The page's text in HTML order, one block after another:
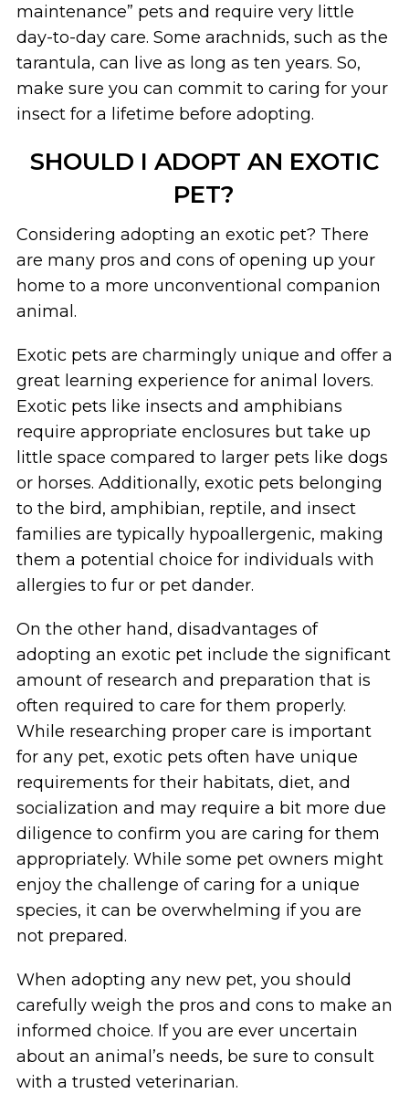
maintenance” pets and require very little
day-to-day care. Some arachnids, such as the
tarantula, can live as long as ten years. So,
make sure you can commit to caring for your
insect for a lifetime before adopting.
SHOULD I ADOPT AN EXOTIC
PET?
Considering adopting an exotic pet? There
are many pros and cons of opening up your
home to a more unconventional companion
animal.
Exotic pets are charmingly unique and offer a
great learning experience for animal lovers.
Exotic pets like insects and amphibians
require appropriate enclosures but take up
little space compared to larger pets like dogs
or horses. Additionally, exotic pets belonging
to the bird, amphibian, reptile, and insect
families are typically hypoallergenic, making
them a potential choice for individuals with
allergies to fur or pet dander.
On the other hand, disadvantages of
adopting an exotic pet include the significant
amount of research and preparation that is
often required to care for them properly.
While researching proper care is important
for any pet, exotic pets often have unique
requirements for their habitats, diet, and
socialization and may require a bit more due
diligence to confirm you are caring for them
appropriately. While some pet owners might
enjoy the challenge of caring for a unique
species, it can be overwhelming if you are
not prepared.
When adopting any new pet, you should
carefully weigh the pros and cons to make an
informed choice. If you are ever uncertain
about an animal’s needs, be sure to consult
with a trusted veterinarian.